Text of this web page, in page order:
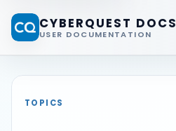
CYBERQUEST DOCS
USER DOCUMENTATION
TOPICS